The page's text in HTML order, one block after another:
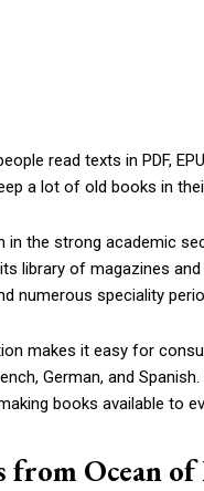
read texts in PDF,
a lot of old books in
the strong academic
library of magazines
numerous speciality
makes it easy for
German, and
books available to
Ocean of